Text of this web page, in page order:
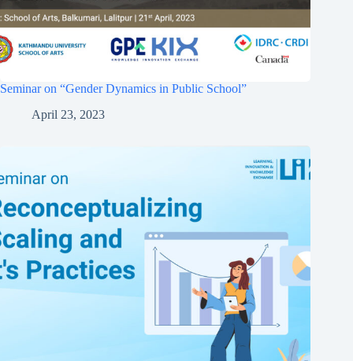
Seminar on “Gender Dynamics in Public School”
April 23, 2023